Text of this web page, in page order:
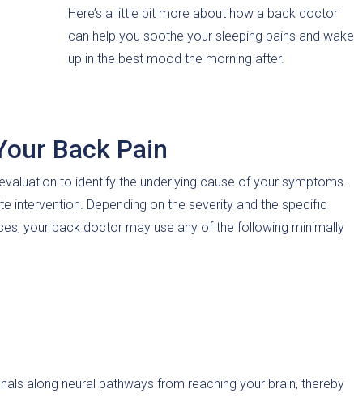
Here’s a little bit more about how a back doctor
can help you soothe your sleeping pains and wake
up in the best mood the morning after.
Back Pain
to identify the underlying cause of your symptoms.
intervention. Depending on the severity and the specific
your back doctor may use any of the following minimally
along neural pathways from reaching your brain, thereby